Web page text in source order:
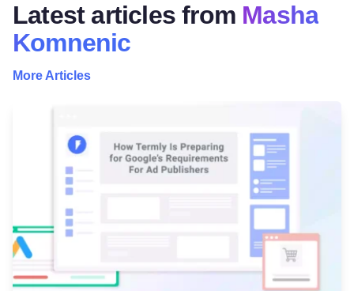
Latest articles from Masha
Komnenic
More Articles